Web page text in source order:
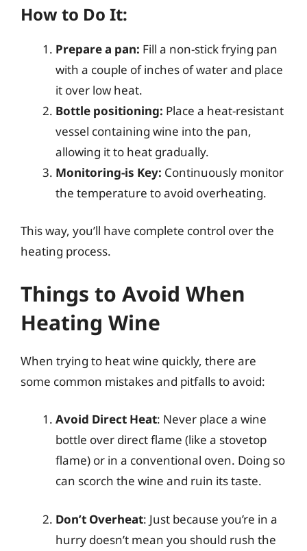
How to Do It:
Prepare a pan: Fill a non-stick frying pan
with a couple of inches of water and place
it over low heat.
Bottle positioning: Place a heat-resistant
vessel containing wine into the pan,
allowing it to heat gradually.
Monitoring-is Key: Continuously monitor
the temperature to avoid overheating.
This way, you’ll have complete control over the
heating process.
Things to Avoid When
Heating Wine
When trying to heat wine quickly, there are
some common mistakes and pitfalls to avoid:
Avoid Direct Heat: Never place a wine
bottle over direct flame (like a stovetop
flame) or in a conventional oven. Doing so
can scorch the wine and ruin its taste.
Don’t Overheat: Just because you’re in a
hurry doesn’t mean you should rush the